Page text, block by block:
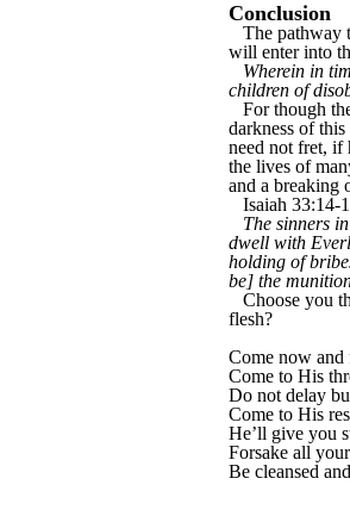
Conclusion
The pathway
will enter into
Wherein in
children of
For though
darkness of
need not fret, if
the lives of
and a breaking
Isaiah 33:14-
The sinners
dwell with
holding of
be] the
Choose you
flesh?
Come now
Come to His
Do not delay
Come to His
He’ll give you
Forsake all
Be cleansed